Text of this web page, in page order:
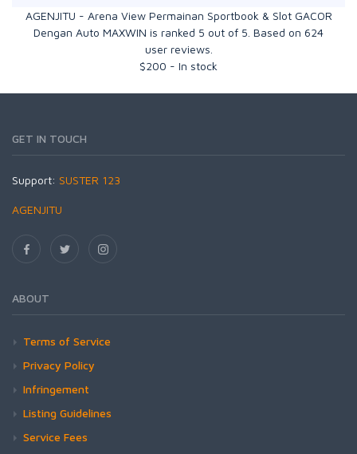
AGENJITU - Arena View Permainan Sportbook & Slot GACOR
Dengan Auto MAXWIN is ranked 5 out of 5 . Based on 624
user reviews.
$200 - In stock
GET IN TOUCH
Support: SUSTER 123
AGENJITU
ABOUT
Terms of Service
Privacy Policy
Infringement
Listing Guidelines
Service Fees